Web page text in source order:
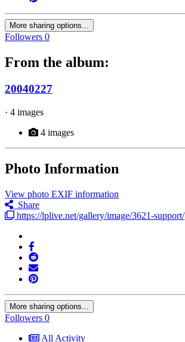
More sharing options...
Followers 0
From the album:
20040227
· 4 images
4 images
Photo Information
View photo EXIF information
Share
https://lplive.net/gallery/image/3621-support/
More sharing options...
Followers 0
All Activity